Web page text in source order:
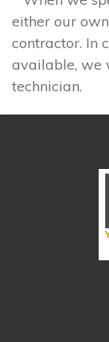
either our
contractor. In
available, we
technician.